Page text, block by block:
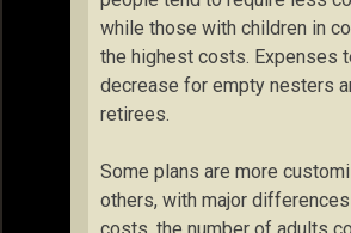
while those with children in
the highest costs. Expenses
decrease for empty nesters
retirees.
Some plans are more
others, with major